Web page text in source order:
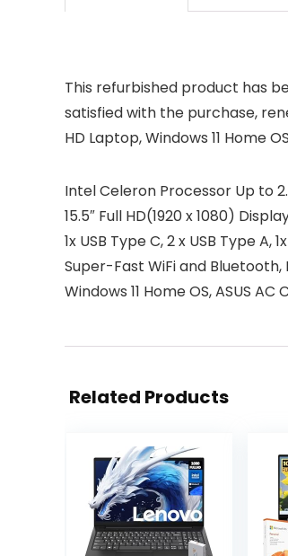
This refurbished product has
satisfied with the purchase,
HD Laptop, Windows 11 Home
Intel Celeron Processor Up to
15.5″ Full HD(1920 x 1080)
1x USB Type C, 2 x USB Type
Super-Fast WiFi and Bluetooth,
Windows 11 Home OS, ASUS
Related Products